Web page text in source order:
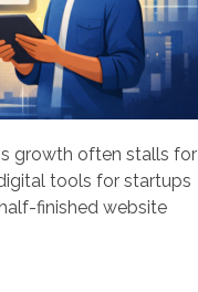
growth often stalls for
tools for startups
finished website